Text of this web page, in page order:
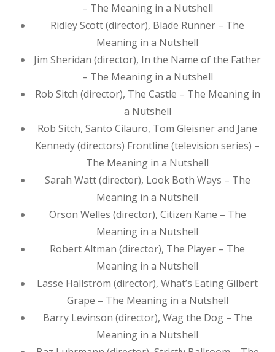
– The Meaning in a Nutshell
Ridley Scott (director), Blade Runner – The
Meaning in a Nutshell
Jim Sheridan (director), In the Name of the Father
– The Meaning in a Nutshell
Rob Sitch (director), The Castle – The Meaning in
a Nutshell
Rob Sitch, Santo Cilauro, Tom Gleisner and Jane
Kennedy (directors) Frontline (television series) –
The Meaning in a Nutshell
Sarah Watt (director), Look Both Ways – The
Meaning in a Nutshell
Orson Welles (director), Citizen Kane – The
Meaning in a Nutshell
Robert Altman (director), The Player – The
Meaning in a Nutshell
Lasse Hallström (director), What’s Eating Gilbert
Grape – The Meaning in a Nutshell
Barry Levinson (director), Wag the Dog – The
Meaning in a Nutshell